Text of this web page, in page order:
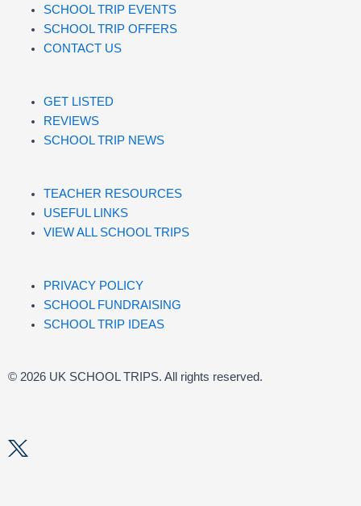
SCHOOL TRIP EVENTS
SCHOOL TRIP OFFERS
CONTACT US
GET LISTED
REVIEWS
SCHOOL TRIP NEWS
TEACHER RESOURCES
USEFUL LINKS
VIEW ALL SCHOOL TRIPS
PRIVACY POLICY
SCHOOL FUNDRAISING
SCHOOL TRIP IDEAS
© 2026 UK SCHOOL TRIPS. All rights reserved.